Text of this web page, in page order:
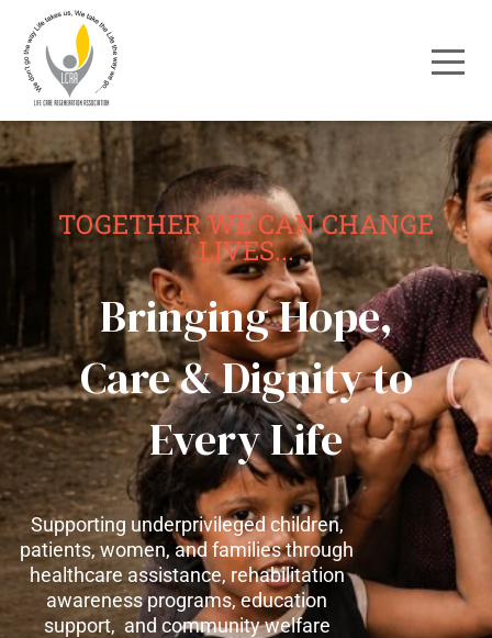
TOGETHER WE CAN CHANGE
LIVES...
Bringing Hope,
Care & Dignity to
Every Life
Supporting underprivileged children,
patients, women, and families through
healthcare assistance, rehabilitation
awareness programs, education
support, and community welfare